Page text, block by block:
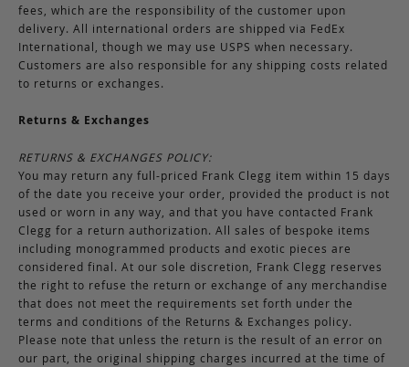
fees, which are the responsibility of the customer upon
delivery. All international orders are shipped via FedEx
International, though we may use USPS when necessary.
Customers are also responsible for any shipping costs related
to returns or exchanges.
Returns & Exchanges
RETURNS & EXCHANGES POLICY:
You may return any full-priced Frank Clegg item within 15 days
of the date you receive your order, provided the product is not
used or worn in any way, and that you have contacted Frank
Clegg for a return authorization. All sales of bespoke items
including monogrammed products and exotic pieces are
considered final. At our sole discretion, Frank Clegg reserves
the right to refuse the return or exchange of any merchandise
that does not meet the requirements set forth under the
terms and conditions of the Returns & Exchanges policy.
Please note that unless the return is the result of an error on
our part, the original shipping charges incurred at the time of